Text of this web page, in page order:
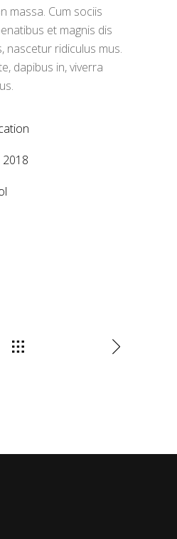
massa. Cum sociis
et magnis dis
nascetur ridiculus mus.
dapibus in, viverra